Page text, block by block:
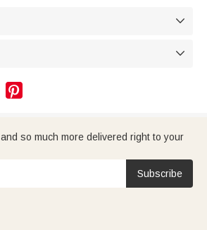



so much more delivered right to your
Subscribe